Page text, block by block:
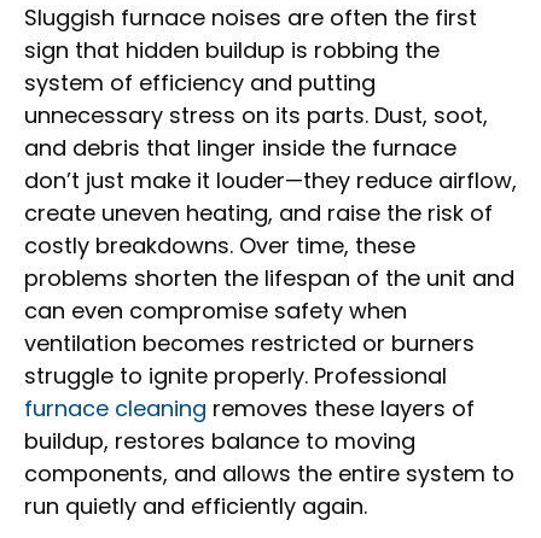
Sluggish furnace noises are often the first
sign that hidden buildup is robbing the
system of efficiency and putting
unnecessary stress on its parts. Dust, soot,
and debris that linger inside the furnace
don’t just make it louder—they reduce airflow,
create uneven heating, and raise the risk of
costly breakdowns. Over time, these
problems shorten the lifespan of the unit and
can even compromise safety when
ventilation becomes restricted or burners
struggle to ignite properly. Professional
furnace cleaning removes these layers of
buildup, restores balance to moving
components, and allows the entire system to
run quietly and efficiently again.